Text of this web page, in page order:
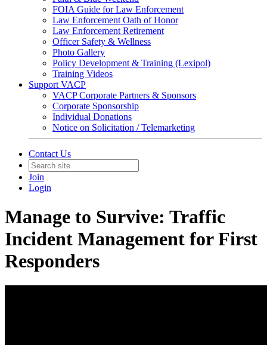
FOIA Guide for Law Enforcement
Law Enforcement Oath of Honor
Law Enforcement Retirement
Officer Safety & Wellness
Photo Gallery
Policy Development & Training (Lexipol)
Training Videos
Support VACP
VACP Corporate Partners & Sponsors
Corporate Sponsorship
Individual Donations
Notice on Solicitation / Telemarketing
Contact Us
Join
Login
Manage to Survive: Traffic
Incident Management for First
Responders